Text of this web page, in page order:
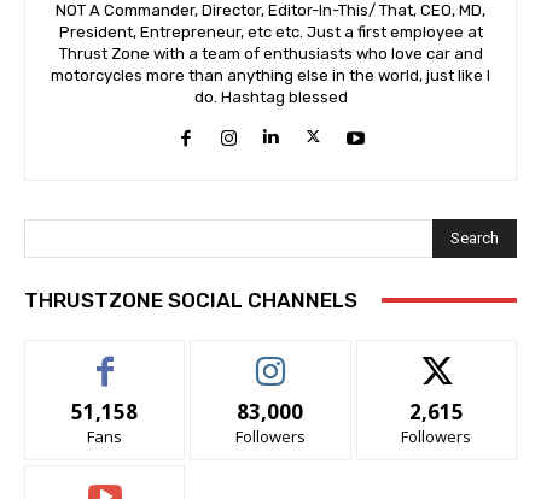
NOT A Commander, Director, Editor-In-This/ That, CEO, MD,
President, Entrepreneur, etc etc. Just a first employee at
Thrust Zone with a team of enthusiasts who love car and
motorcycles more than anything else in the world, just like I
do. Hashtag blessed
Search
THRUSTZONE SOCIAL CHANNELS
51,158
Fans
83,000
Followers
2,615
Followers